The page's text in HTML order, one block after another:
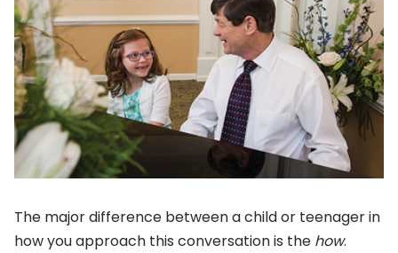
The major difference between a child or teenager in
how you approach this conversation is the how.